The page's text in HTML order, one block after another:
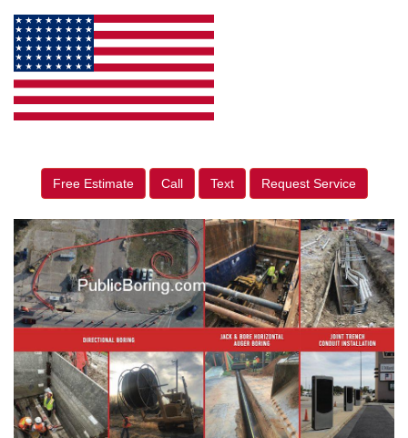
Free Estimate Call Text Request Service